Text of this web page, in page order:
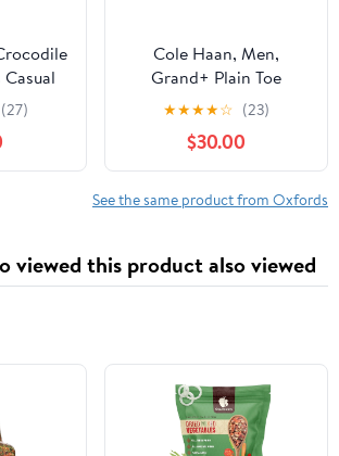
Dress
(27)
Cole Haan, Men,
Grand+ Plain Toe
Oxford, Quiet Shade
Nubuck/Microchip, 9.5,
Medium
★★★★☆ (23)
$30.00
See the same product from Oxfords
viewed this product also viewed